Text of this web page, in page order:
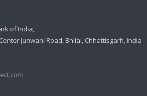
of India,
Junwani Road, Bhilai, Chhattisgarh, India